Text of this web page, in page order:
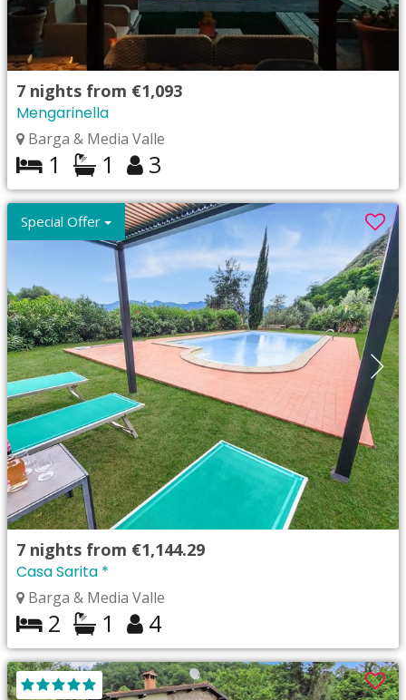
7 nights from €1,093
Mengarinella
Barga & Media Valle
1 1 3
Special Offer
7 nights from €1,144.29
Casa Sarita *
Barga & Media Valle
2 1 4